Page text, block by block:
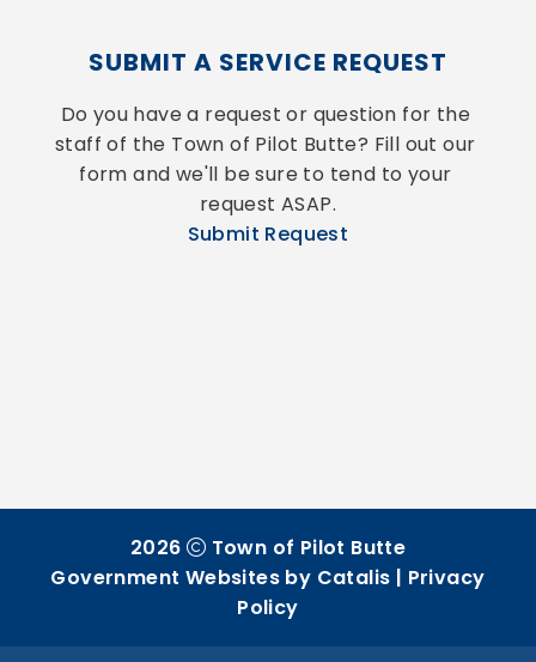
SUBMIT A SERVICE REQUEST
Do you have a request or question for the
staff of the Town of Pilot Butte? Fill out our
form and we'll be sure to tend to your
request ASAP.
Submit Request
2026
Town of Pilot Butte
Government Websites by Catalis | Privacy
Policy